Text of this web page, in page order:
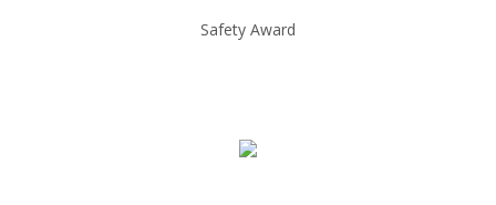
Safety Award